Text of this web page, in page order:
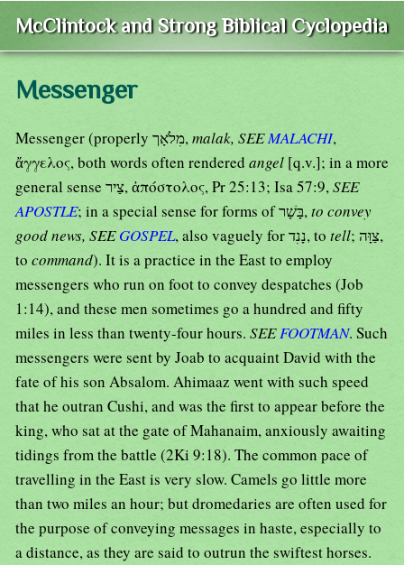
McClintock and Strong Biblical Cyclopedia
Messenger
Messenger (properly מִלֹאָך,malak, SEEMALACHI,
ἄγγελος, both words often rendered angel [q.v.]; in a more
general sense צַיר, ἀπόστολος, Pr 25:13; Isa 57:9,SEE
APOSTLE
; in a special sense for forms of בָּשָׁר,to convey
good news, SEEGOSPEL , also vaguely for נָנִד, to tell; צַוָּה,
to command). It is a practice in the East to employ
messengers who run on foot to convey despatches (Job
1:14), and these men sometimes go a hundred and fifty
miles in less than twenty-four hours. SEEFOOTMAN. Such
messengers were sent by Joab to acquaint David with the
fate of his son Absalom. Ahimaaz went with such speed
that he outran Cushi, and was the first to appear before the
king, who sat at the gate of Mahanaim, anxiously awaiting
tidings from the battle (2Ki 9:18). The common pace of
travelling in the East is very slow. Camels go little more
than two miles an hour; but dromedaries are often used for
the purpose of conveying messages in haste, especially to
a distance, as they are said to outrun the swiftest horses.